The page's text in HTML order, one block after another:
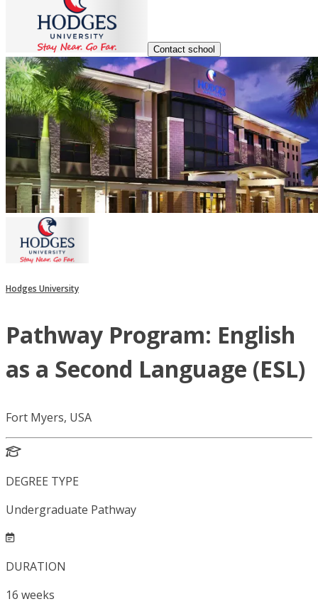
Contact school
Hodges University
Pathway Program: English
as a Second Language (ESL)
Fort Myers, USA
DEGREE TYPE
Undergraduate Pathway
DURATION
16 weeks